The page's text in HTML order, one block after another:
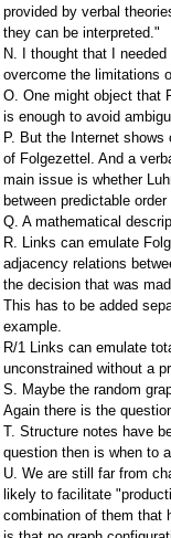
provided by verbal
they can be interpreted."
N. I thought that I
overcome the limitations
O. One might object that
is enough to avoid
P. But the Internet
of Folgezettel. And a
main issue is whether
between predictable order
Q. A mathematical
R. Links can emulate
adjacency relations
the decision that was
This has to be added
example.
R/1 Links can emulate
unconstrained without a
S. Maybe the random
Again there is the
T. Structure notes have
question then is when to
U. We are still far from
likely to facilitate
combination of them that